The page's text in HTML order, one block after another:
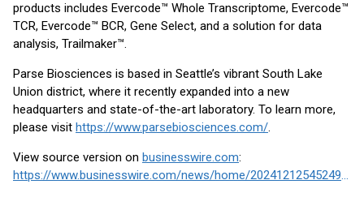
products includes Evercode™ Whole Transcriptome, Evercode™
TCR, Evercode™ BCR, Gene Select, and a solution for data
analysis, Trailmaker™.
Parse Biosciences is based in Seattle’s vibrant South Lake
Union district, where it recently expanded into a new
headquarters and state-of-the-art laboratory. To learn more,
please visit https://www.parsebiosciences.com/.
View source version on businesswire.com:
https://www.businesswire.com/news/home/20241212545249/en/